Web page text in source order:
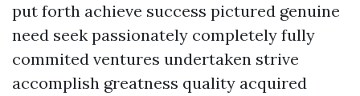
put forth achieve success pictured genuine
need seek passionately completely fully
commited ventures undertaken strive
accomplish greatness quality acquired